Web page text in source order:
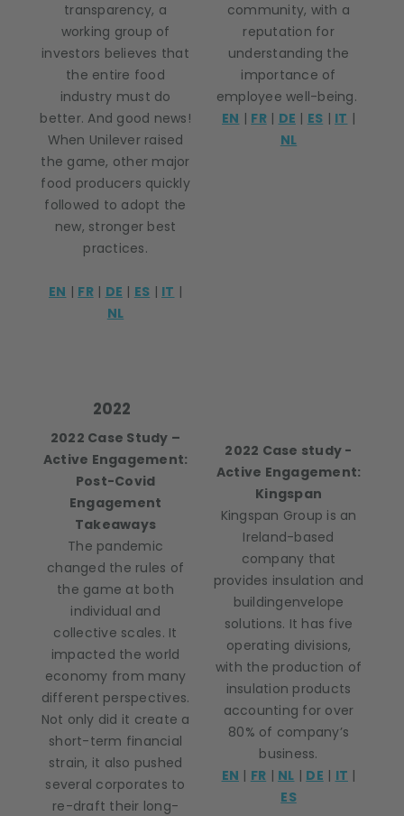
transparency, a
working group of
investors believes that
the entire food
industry must do
better. And good news!
When Unilever raised
the game, other major
food producers quickly
followed to adopt the
new, stronger best
practices.
EN | FR| DE | ES | IT |
NL
community, with a
reputation for
understanding the
importance of
employee well-being.
EN | FR| DE | ES | IT |
NL
2022
2022 Case Study –
Active Engagement:
Post-Covid
Engagement
Takeaways
The pandemic
changed the rules of
the game at both
individual and
collective scales. It
impacted the world
economy from many
different perspectives.
Not only did it create a
short-term financial
strain, it also pushed
several corporates to
re-draft their long-
2022 Case study -
Active Engagement:
Kingspan
Kingspan Group is an
Ireland-based
company that
provides insulation and
buildingenvelope
solutions. It has five
operating divisions,
with the production of
insulation products
accounting for over
80% of company’s
business.
EN | FR | NL | DE | IT |
ES